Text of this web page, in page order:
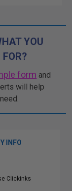
YOU
FOR?
form and
will help
INFO
Clickinks